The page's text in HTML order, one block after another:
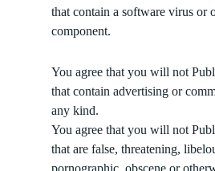
that contain a software virus or
component.
You agree that you will not
that contain advertising or
any kind.
You agree that you will not
that are false, threatening,
pornographic, obscene or